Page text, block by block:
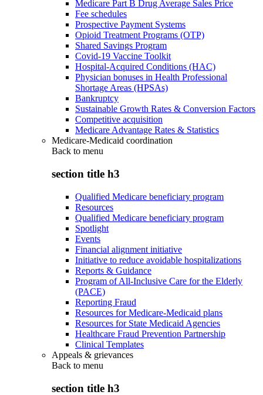
Medicare Part B Drug Average Sales Price
Fee schedules
Prospective Payment Systems
Opioid Treatment Programs (OTP)
Shared Savings Program
Covid-19 Vaccine Toolkit
Hospital-Acquired Conditions (HAC)
Physician bonuses in Health Professional
Shortage Areas (HPSAs)
Bankruptcy
Sustainable Growth Rates & Conversion Factors
Competitive acquisition
Medicare Advantage Rates & Statistics
Medicare-Medicaid coordination
Back to menu
section title h3
Qualified Medicare beneficiary program
Resources
Qualified Medicare beneficiary program
Spotlight
Events
Financial alignment initiative
Initiative to reduce avoidable hospitalizations
Reports & Guidance
Program of All-Inclusive Care for the Elderly
(PACE)
Reporting Fraud
Resources for Medicare-Medicaid plans
Resources for State Medicaid Agencies
Healthcare Fraud Prevention Partnership
Clinical Templates
Appeals & grievances
Back to menu
section title h3